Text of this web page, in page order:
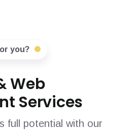
you?
Web
Services
full potential with our